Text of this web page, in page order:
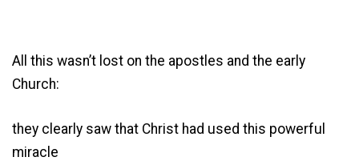
All this wasn’t lost on the apostles and the early
Church:
they clearly saw that Christ had used this powerful
miracle